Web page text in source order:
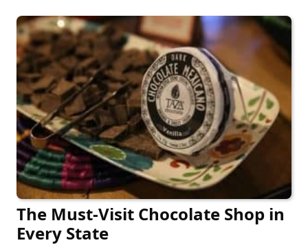
The Must-Visit Chocolate Shop in
Every State